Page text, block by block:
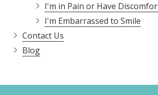
I'm in Pain or Have
I'm Embarrassed to Smile
Contact Us
Blog